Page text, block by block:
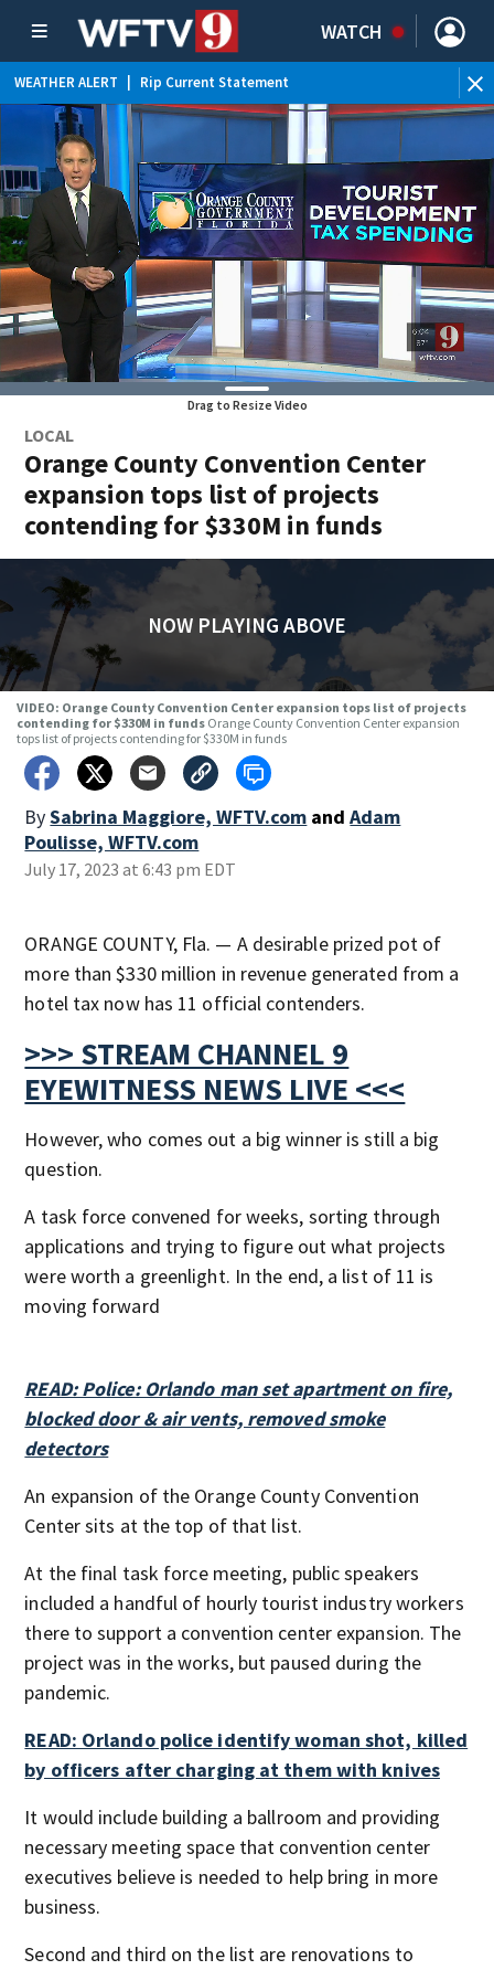
WATCH
WEATHER ALERT Rip Current Statement
Drag to Resize Video
LOCAL
Orange County Convention Center
expansion tops list of projects
contending for $330M in funds
NOW PLAYING ABOVE
VIDEO: Orange County Convention Center expansion tops list of projects
contending for $330M in funds Orange County Convention Center expansion
tops list of projects contending for $330M in funds
BySabrina Maggiore, WFTV.com and Adam
Poulisse, WFTV.com
July 17, 2023 at 6:43 pm EDT
ORANGE COUNTY, Fla. — A desirable prized pot of
more than $330 million in revenue generated from a
hotel tax now has 11 official contenders.
>>> STREAM CHANNEL 9
EYEWITNESS NEWS LIVE <<<
However, who comes out a big winner is still a big
question.
A task force convened for weeks, sorting through
applications and trying to figure out what projects
were worth a greenlight. In the end, a list of 11 is
moving forward
READ: Police: Orlando man set apartment on fire,
blocked door & air vents, removed smoke
detectors
An expansion of the Orange County Convention
Center sits at the top of that list.
At the final task force meeting, public speakers
included a handful of hourly tourist industry workers
there to support a convention center expansion. The
project was in the works, but paused during the
pandemic.
READ: Orlando police identify woman shot, killed
by officers after charging at them with knives
It would include building a ballroom and providing
necessary meeting space that convention center
executives believe is needed to help bring in more
business.
Second and third on the list are renovations to